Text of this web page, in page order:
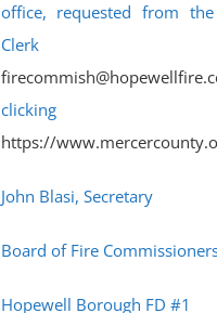
office, requested from
Clerk
clicking
https://
John Blasi, Secretary
Board of Fire
Hopewell Borough FD #1